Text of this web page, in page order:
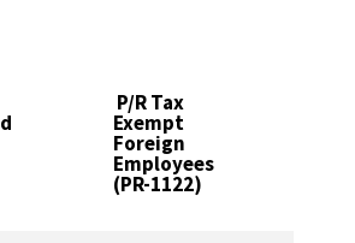
P/R Tax
Exempt
Foreign
Employees
(PR-1122)